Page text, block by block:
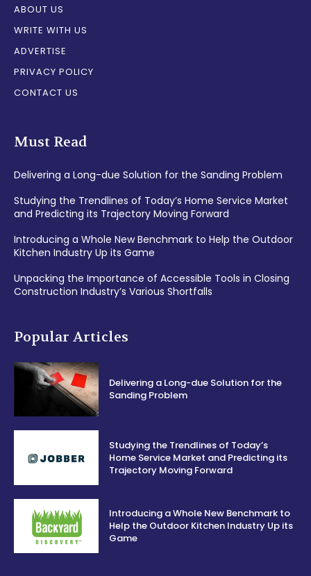
ABOUT US
WRITE WITH US
ADVERTISE
PRIVACY POLICY
CONTACT US
Must Read
Delivering a Long-due Solution for the Sanding Problem
Studying the Trendlines of Today’s Home Service Market
and Predicting its Trajectory Moving Forward
Introducing a Whole New Benchmark to Help the Outdoor
Kitchen Industry Up its Game
Unpacking the Importance of Accessible Tools in Closing
Construction Industry’s Various Shortfalls
Popular Articles
Delivering a Long-due Solution for the
Sanding Problem
Studying the Trendlines of Today’s
Home Service Market and Predicting its
Trajectory Moving Forward
Introducing a Whole New Benchmark to
Help the Outdoor Kitchen Industry Up its
Game